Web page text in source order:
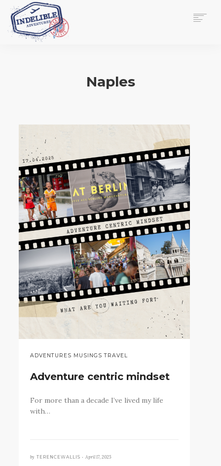
ABOUT
CONTACT
CART
SEARCH
Naples
ADVENTURES MUSINGS TRAVEL
Adventure centric mindset
For more than a decade I’ve lived my life
with…
by TERENCEWALLIS • April 17, 2025